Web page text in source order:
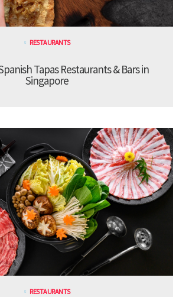
RESTAURANTS
Tapas Restaurants & Bars in
Singapore
RESTAURANTS